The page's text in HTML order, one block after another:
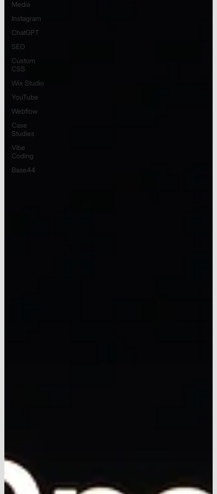
Media
Instagram
ChatGPT
SEO
Custom
CSS
Wix Studio
YouTube
Webflow
Case
Studies
Vibe
Coding
Base44